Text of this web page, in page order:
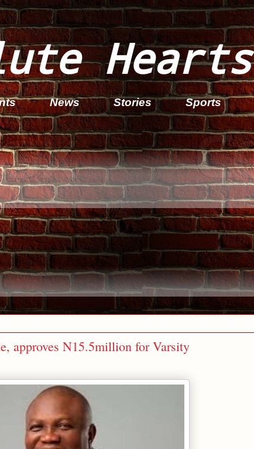
Hearts
News Stories Sports
approves N15.5million for Varsity